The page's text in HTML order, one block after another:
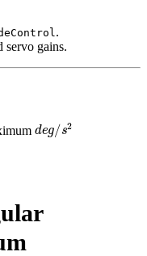
.
servo gains.
d /s 2